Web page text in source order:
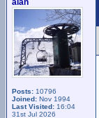
alan
Posts: 10796
Joined: Nov 1994
Last Visited: 16:04
31st Jul 2026